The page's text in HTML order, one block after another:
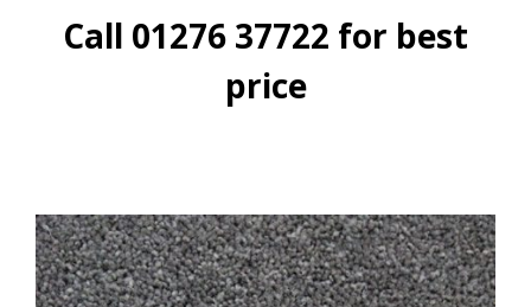
Call 01276 37722 for best
price